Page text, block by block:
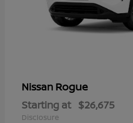
Nissan Rogue
Starting at $26,675
Disclosure